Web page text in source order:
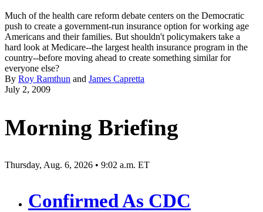
Much of the health care reform debate centers on the Democratic
push to create a government-run insurance option for working age
Americans and their families. But shouldn't policymakers take a
hard look at Medicare--the largest health insurance program in the
country--before moving ahead to create something similar for
everyone else?
By Roy Ramthun and James Capretta
July 2, 2009
Morning Briefing
Thursday, Aug. 6, 2026 • 9:02 a.m. ET
Confirmed As CDC